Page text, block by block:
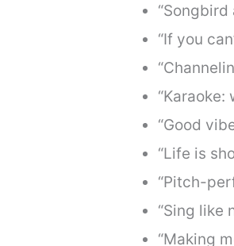
“If you
“Good
“Life is
“Pitch-
“Sing like
“Making